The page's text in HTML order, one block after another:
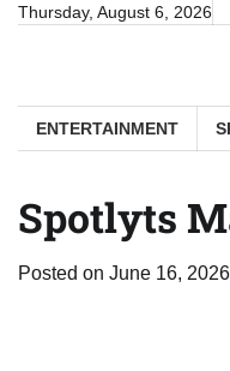
SkipThursday, August 6, 2026
ENTERTAINMENT
Spotlyts
Posted on June 16, 2026